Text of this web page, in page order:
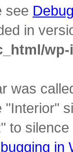
see
in
was
to
in